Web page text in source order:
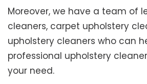
Moreover, we have a team of
cleaners, carpet upholstery
upholstery cleaners who can
professional upholstery
your need.